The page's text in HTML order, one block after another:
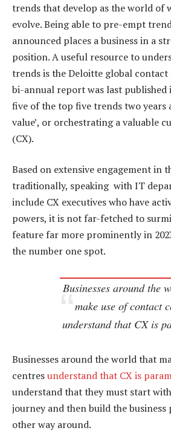
trends that develop as the world of
evolve. Being able to pre-empt
announced places a business in a
position. A useful resource to
trends is the Deloitte global contact
bi-annual report was last published
five of the top five trends two years
value’, or orchestrating a valuable
(CX).
Based on extensive engagement in
traditionally, speaking with IT
include CX executives who have
powers, it is not far-fetched to
feature far more prominently in
the number one spot.
Businesses around the
make use of contact
understand that CX is
Businesses around the world that
centresunderstand that CX is
understand that they must start
journey and then build the business
other way around.